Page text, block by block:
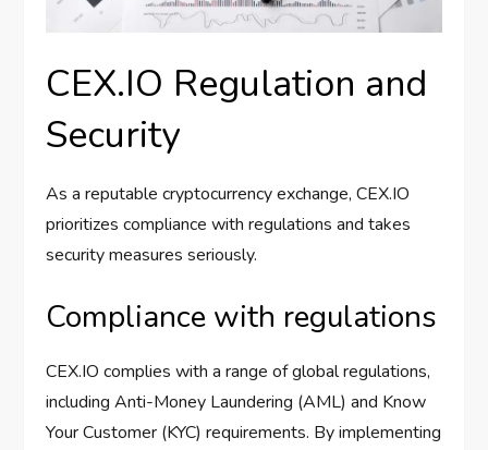
CEX.IO Regulation and
Security
As a reputable cryptocurrency exchange, CEX.IO
prioritizes compliance with regulations and takes
security measures seriously.
Compliance with regulations
CEX.IO complies with a range of global regulations,
including Anti-Money Laundering (AML) and Know
Your Customer (KYC) requirements. By implementing